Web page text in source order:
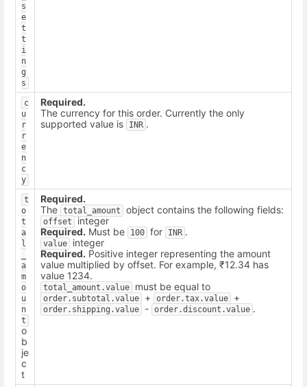
s
e
t
t
i
n
g
s
c
u
r
r
e
n
c
y
Required.
The currency for this order. Currently the only
supported value is
INR .
t
o
t
a
l
a
m
o
u
n
t
o
b
je
c
t
Required.
The total_amount object contains the following fields:
offset integer
Required. Must be 100 for INR .
value
integer
Required. Positive integer representing the amount
value multiplied by offset. For example, ₹12.34 has
value 1234.
total_amount.value must be equal to
order.subtotal.value + order.tax.value +
order.shipping.value - order.discount.value .